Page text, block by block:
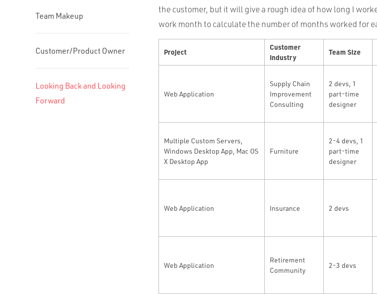
Team Makeup
Customer/Product Owner
Looking Back and Looking
Forward
the customer, but it will give a rough idea of how long I
work month to calculate the number of months worked for
Project
Customer
Industry
Team Size
Web Application
Supply Chain
Improvement
Consulting
2 devs, 1
part-time
designer
Multiple Custom Servers,
Windows Desktop App, Mac OS
X Desktop App
Furniture
2-4 devs, 1
part-time
designer
Web Application Insurance 2 devs
Web Application
Retirement
Community
2-3 devs